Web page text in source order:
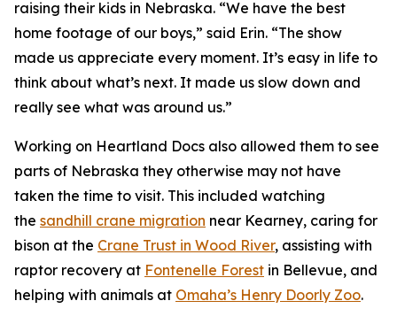
raising their kids in Nebraska. “We have the best
home footage of our boys,” said Erin. “The show
made us appreciate every moment. It’s easy in life to
think about what’s next. It made us slow down and
really see what was around us.”
Working on Heartland Docs also allowed them to see
parts of Nebraska they otherwise may not have
taken the time to visit. This included watching
the sandhill crane migration near Kearney, caring for
bison at the Crane Trust in Wood River, assisting with
raptor recovery at Fontenelle Forest in Bellevue, and
helping with animals at Omaha’s Henry Doorly Zoo.